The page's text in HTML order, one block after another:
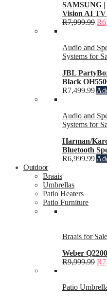
SAMSUNG |
Vision AI TV
R7,999.99 R
Audio and
Systems for
JBL
Black
R7,499.99
Audio and
Systems for
Harman/
Bluetooth
R6,999.99
Outdoor
Braais
Umbrellas
Patio Heaters
Patio Furniture
Braais for Sale
Weber
R9,999.99 R
Patio